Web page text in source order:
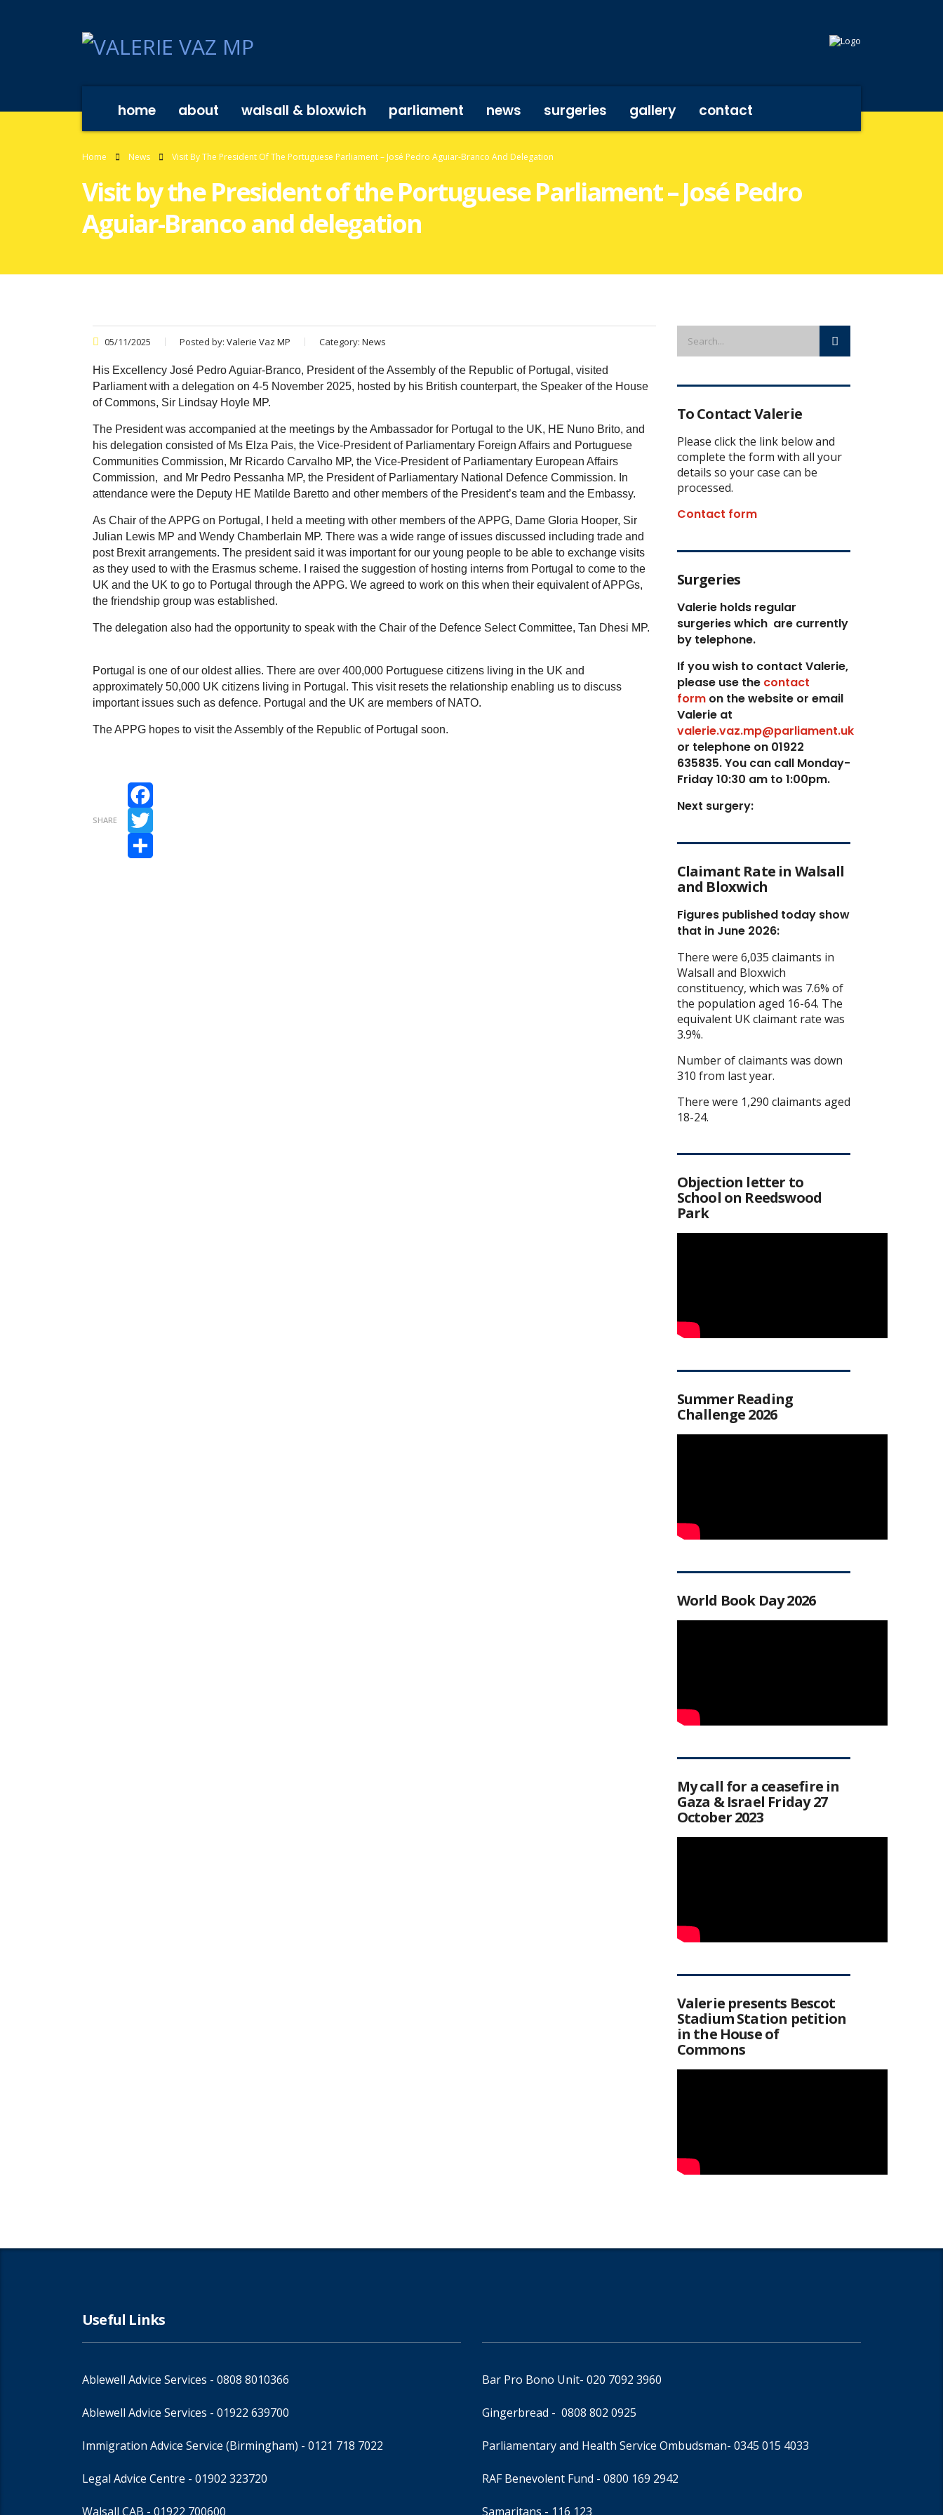
home about walsall & bloxwich parliament news surgeries gallery contact
Home News Visit By The President Of The Portuguese Parliament – José Pedro Aguiar-Branco And Delegation
Visit by the President of the Portuguese Parliament – José Pedro
Aguiar-Branco and delegation
05/11/2025 Posted by: Valerie Vaz MP Category: News
His Excellency José Pedro Aguiar-Branco, President of the Assembly of the Republic of Portugal, visited
Parliament with a delegation on 4-5 November 2025, hosted by his British counterpart, the Speaker of the House
of Commons, Sir Lindsay Hoyle MP.
The President was accompanied at the meetings by the Ambassador for Portugal to the UK, HE Nuno Brito, and
his delegation consisted of Ms Elza Pais, the Vice-President of Parliamentary Foreign Affairs and Portuguese
Communities Commission, Mr Ricardo Carvalho MP, the Vice-President of Parliamentary European Affairs
Commission, and Mr Pedro Pessanha MP, the President of Parliamentary National Defence Commission. In
attendance were the Deputy HE Matilde Baretto and other members of the President’s team and the Embassy.
As Chair of the APPG on Portugal, I held a meeting with other members of the APPG, Dame Gloria Hooper, Sir
Julian Lewis MP and Wendy Chamberlain MP. There was a wide range of issues discussed including trade and
post Brexit arrangements. The president said it was important for our young people to be able to exchange visits
as they used to with the Erasmus scheme. I raised the suggestion of hosting interns from Portugal to come to the
UK and the UK to go to Portugal through the APPG. We agreed to work on this when their equivalent of APPGs,
the friendship group was established.
The delegation also had the opportunity to speak with the Chair of the Defence Select Committee, Tan Dhesi MP.
Portugal is one of our oldest allies. There are over 400,000 Portuguese citizens living in the UK and
approximately 50,000 UK citizens living in Portugal. This visit resets the relationship enabling us to discuss
important issues such as defence. Portugal and the UK are members of NATO.
The APPG hopes to visit the Assembly of the Republic of Portugal soon.
SHARE
Facebook
Twitter
To Contact Valerie
Please click the link below and
complete the form with all your
details so your case can be
processed.
Contact form
Surgeries
Valerie holds regular
surgeries which are currently
by telephone.
If you wish to contact Valerie,
please use thecontact
formon the website or email
Valerie at
valerie.vaz.mp@parliament.uk
or telephone on 01922
635835. You can call Monday-
Friday 10:30 am to 1:00pm.
Next surgery:
Claimant Rate in Walsall
and Bloxwich
Figures published today show
that in June 2026:
There were 6,035 claimants in
Walsall and Bloxwich
constituency, which was 7.6% of
the population aged 16-64. The
equivalent UK claimant rate was
3.9%.
Number of claimants was down
310 from last year.
There were 1,290 claimants aged
18-24.
Objection letter to
School on Reedswood
Park
Summer Reading
Challenge 2026
World Book Day 2026
My call for a ceasefire in
Gaza & Israel Friday 27
October 2023
Valerie presents Bescot
Stadium Station petition
in the House of
Commons
Useful Links
Ablewell Advice Services - 0808 8010366
Ablewell Advice Services - 01922 639700
Immigration Advice Service (Birmingham) - 0121 718 7022
Legal Advice Centre - 01902 323720
Walsall CAB - 01922 700600
Bar Pro Bono Unit- 020 7092 3960
Gingerbread - 0808 802 0925
Parliamentary and Health Service Ombudsman- 0345 015 4033
RAF Benevolent Fund - 0800 169 2942
Samaritans - 116 123